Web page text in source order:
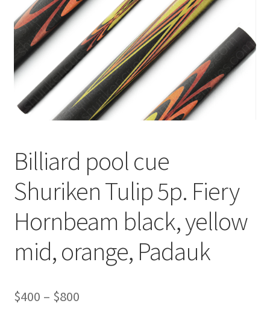
Billiard pool cue
Shuriken Tulip 5p. Fiery
Hornbeam black, yellow
mid, orange, Padauk
$400 – $800